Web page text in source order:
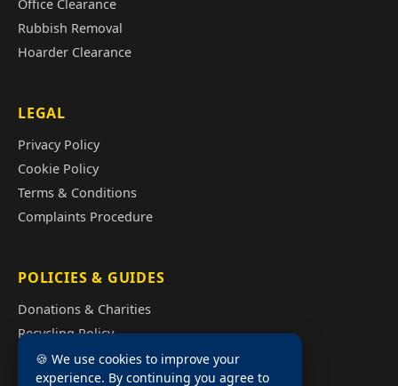
Office Clearance
Rubbish Removal
Hoarder Clearance
LEGAL
Privacy Policy
Cookie Policy
Terms & Conditions
Complaints Procedure
POLICIES & GUIDES
Donations & Charities
Recycling Policy
Illegal Fly Tipping
House Clearance Cost Guide
🍪 We use cookies to improve your
experience. By continuing you agree to